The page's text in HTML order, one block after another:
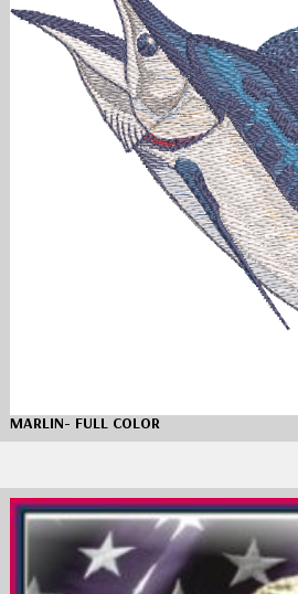
MARLIN- FULL COLOR